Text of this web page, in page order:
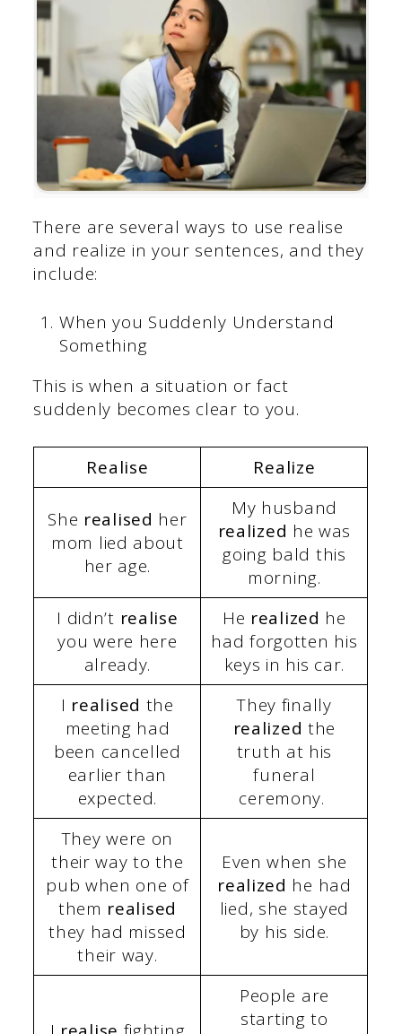
There are several ways to use realise
and realize in your sentences, and they
include:
When you Suddenly Understand
Something
This is when a situation or fact
suddenly becomes clear to you.
Realise Realize
She realised her
mom lied about
her age.
My husband
realized he was
going bald this
morning.
I didn’t realise
you were here
already.
He realized he
had forgotten his
keys in his car.
I realised the
meeting had
been cancelled
earlier than
expected.
They finally
realized the
truth at his
funeral
ceremony.
They were on
their way to the
pub when one of
them realised
they had missed
their way.
Even when she
realized he had
lied, she stayed
by his side.
People are
starting to